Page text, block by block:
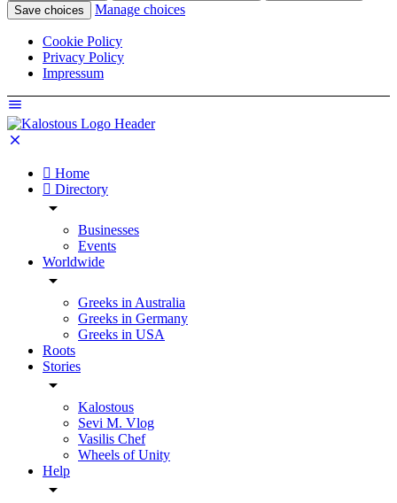
Save choices
Manage choices
Cookie Policy
Privacy Policy
Impressum
Home
Directory
Businesses
Events
Worldwide
Greeks in Australia
Greeks in Germany
Greeks in USA
Roots
Stories
Kalostous
Sevi M. Vlog
Vasilis Chef
Wheels of Unity
Help